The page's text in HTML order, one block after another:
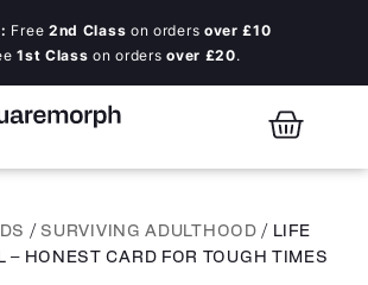
Free 2nd Class on orders over £10
1st Class on ordersover £20.
/ SURVIVING ADULTHOOD / LIFE
– HONEST CARD FOR TOUGH TIMES